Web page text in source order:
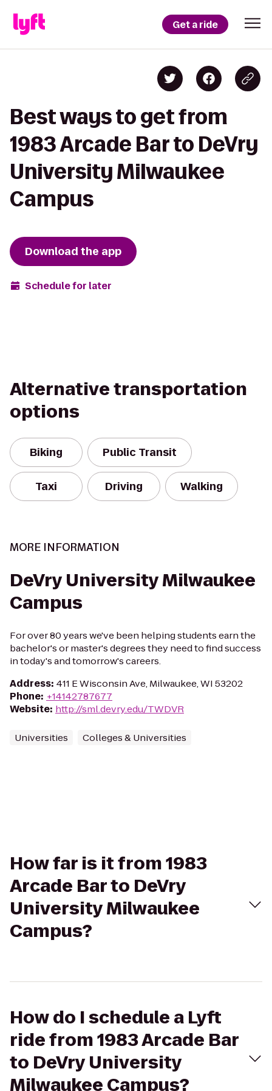
Get a ride
Best ways to get from
1983 Arcade Bar to DeVry
University Milwaukee
Campus
Download the app
Schedule for later
Alternative transportation
options
Biking Public Transit
Taxi Driving Walking
MORE INFORMATION
DeVry University Milwaukee
Campus
For over 80 years we've been helping students earn the
bachelor's or master's degrees they need to find success
in today's and tomorrow's careers.
Address: 411 E Wisconsin Ave, Milwaukee, WI 53202
Phone: +14142787677
Website: http://sml.devry.edu/TWDVR
Universities Colleges & Universities
How far is it from 1983
Arcade Bar to DeVry
University Milwaukee
Campus?
How do I schedule a Lyft
ride from 1983 Arcade Bar
to DeVry University
Milwaukee Campus?